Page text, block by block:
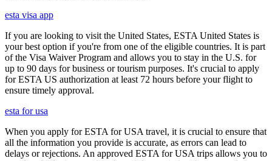
esta visa app
If you are looking to visit the United States, ESTA United States is
your best option if you're from one of the eligible countries. It is part
of the Visa Waiver Program and allows you to stay in the U.S. for
up to 90 days for business or tourism purposes. It's crucial to apply
for ESTA US authorization at least 72 hours before your flight to
ensure timely approval.
esta for usa
When you apply for ESTA for USA travel, it is crucial to ensure that
all the information you provide is accurate, as errors can lead to
delays or rejections. An approved ESTA for USA trips allows you to